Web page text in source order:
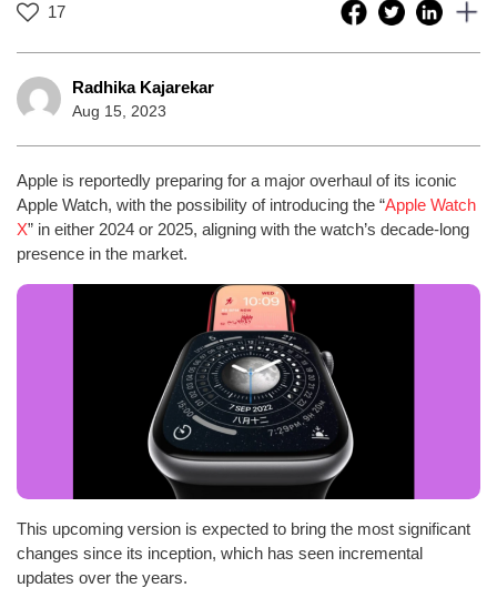
17
Radhika Kajarekar
Aug 15, 2023
Apple is reportedly preparing for a major overhaul of its iconic
Apple Watch, with the possibility of introducing the “Apple Watch
X” in either 2024 or 2025, aligning with the watch’s decade-long
presence in the market.
This upcoming version is expected to bring the most significant
changes since its inception, which has seen incremental
updates over the years.